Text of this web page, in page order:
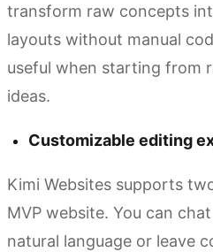
transform raw concepts
layouts without manual
useful when starting from
ideas.
Customizable editing
Kimi Websites supports
MVP website. You can
natural language or leave